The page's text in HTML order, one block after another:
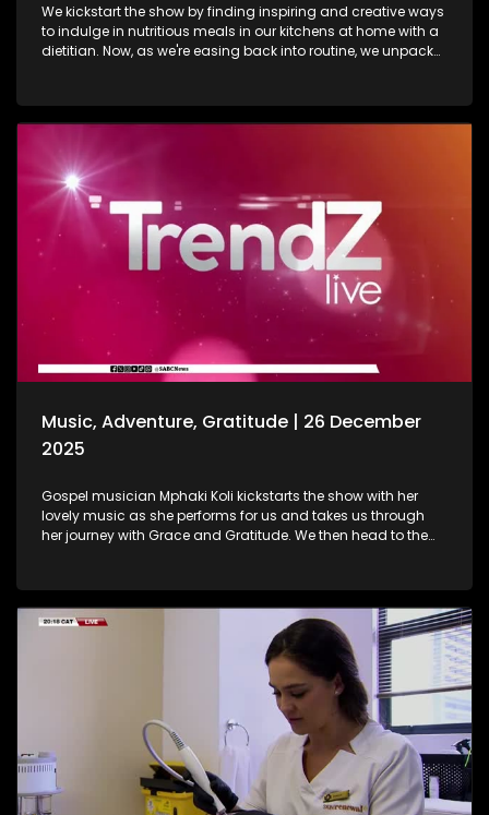
We kickstart the show by finding inspiring and creative ways
to indulge in nutritious meals in our kitchens at home with a
dietitian. Now, as we're easing back into routine, we unpack
Grace Hotel and Spa is a destination that reimages what it
looks and feels like to be a traveller today. Still on adventure,
in style, in a helicopter. Moving onto art. Curated visual arts
with live music, performance, and storytelling. Soweto is the
heart of reflection and warmth. The spirit of wellness
continues throughout the show as we visit a yoga lounge
with health experts emphasizing the significance of caring
for our minds, bodies, and souls, we look into what sound
baths are. As we wrap up the show, Gogo Nomalanga
Manyosi, an 85-year-old who still believes in dreams
coming true. A heartwarming journey on how she absolutely
loves painting. She displays her artistic craft with all of us.
Music, Adventure, Gratitude | 26 December
2025
Gospel musician Mphaki Koli kickstarts the show with her
lovely music as she performs for us and takes us through
her journey with Grace and Gratitude. We then head to the
cool off, unwind and make lasting memories. Thereafter, we
take a look at various highlights and do a recap of the year
that was. Seeing how our amazing producers shun the light
on various elements that stood out on the show this year.
The North-West Province called, and we most certainly
Lining, and still on the outdoors and great times, we wrap up
the last show of the year with a wonderful game of Croquet.
It's been absolutely fantastic, and we thank all of you guys
at home for embarking on this chapter with us. Happy
Holidays!